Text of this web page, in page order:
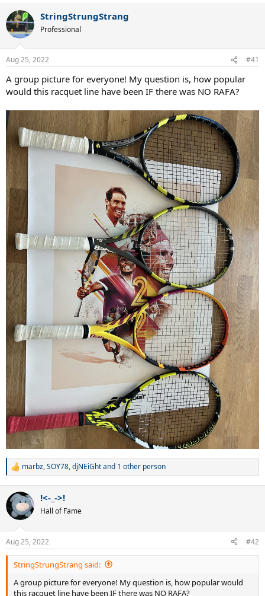
c
t
i
s
StringStrungStrang
Professional
Aug 25, 2022 #41
A group picture for everyone! My question is, how popular
would this racquet line have been IF there was NO RAFA?
R
c
t
i
s
:
marbz,SOY78,djNEiGhtand 1 other person
!<-_->!
Hall of Fame
Aug 25, 2022 #42
StringStrungStrang said:
A group picture for everyone! My question is, how popular would
this racquet line have been IF there was NO RAFA?